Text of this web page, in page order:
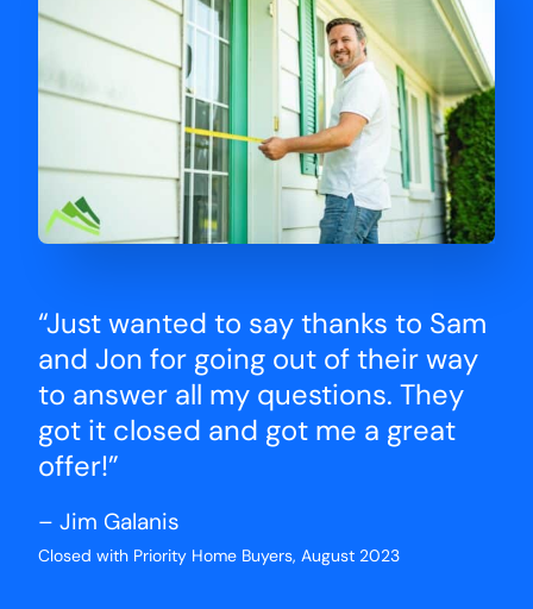
“Just wanted to say thanks to Sam
and Jon for going out of their way
to answer all my questions. They
got it closed and got me a great
offer!”
– Jim Galanis
Closed with Priority Home Buyers, August 2023